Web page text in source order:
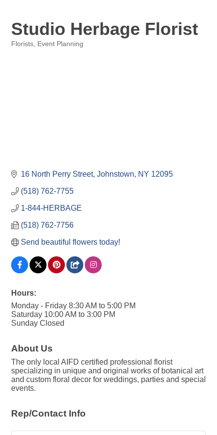
Studio Herbage Florist
Florists Event Planning
16 North Perry Street Johnstown NY 12095
(518) 762-7755
1-844-HERBAGE
(518) 762-7756
Send beautiful flowers today!
Hours:
Monday - Friday 8:30 AM to 5:00 PM
Saturday 10:00 AM to 3:00 PM
Sunday Closed
About Us
The only local AIFD certified professional florist
specializing in unique and original works of botanical art
and custom floral decor for weddings, parties and special
events.
Rep/Contact Info